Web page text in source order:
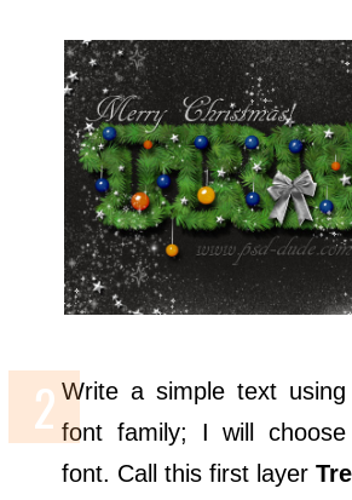
Write a simple text
font family; I will choose
font. Call this first layer